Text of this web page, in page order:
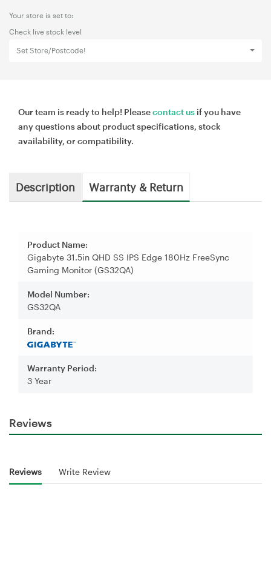
Your store is set to:
Check live stock level
Set Store/Postcode!
Our team is ready to help! Pleasecontact us if you have
any questions about product specifications, stock
availability, or compatibility.
Description Warranty & Return
Product Name:
Gigabyte 31.5in QHD SS IPS Edge 180Hz FreeSync
Gaming Monitor (GS32QA)
Model Number:
GS32QA
Brand:
Warranty Period:
3 Year
Reviews
Reviews Write Review